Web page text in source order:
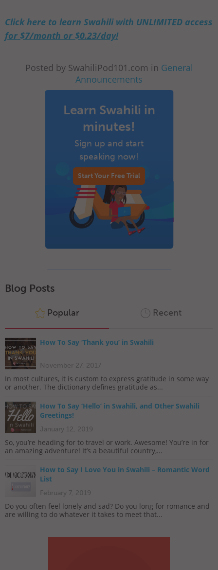
Click here to learn Swahili with UNLIMITED access
for $7/month or $0.23/day!
Posted by SwahiliPod101.com in General
Announcements
Learn Swahili in
minutes!
Sign up and start
speaking now!
Start Your Free Trial
Blog Posts
Popular Recent
How To Say ‘Thank you’ in Swahili
November 27, 2017
In most cultures, it is custom to express gratitude in some way
or another. The dictionary defines gratitude as...
How To Say ‘Hello’ in Swahili, and Other Swahili
Greetings!
January 12, 2019
So, you’re heading for to travel or work. Awesome! You’re in for
an amazing adventure! It’s a beautiful country,...
How to Say I Love You in Swahili – Romantic Word
List
February 7, 2019
Do you often feel lonely and sad? Do you long for romance and
are willing to do whatever it takes to meet that...